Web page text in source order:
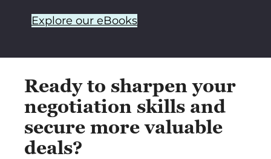
Explore our eBooks
Ready to sharpen your
negotiation skills and
secure more valuable
deals?